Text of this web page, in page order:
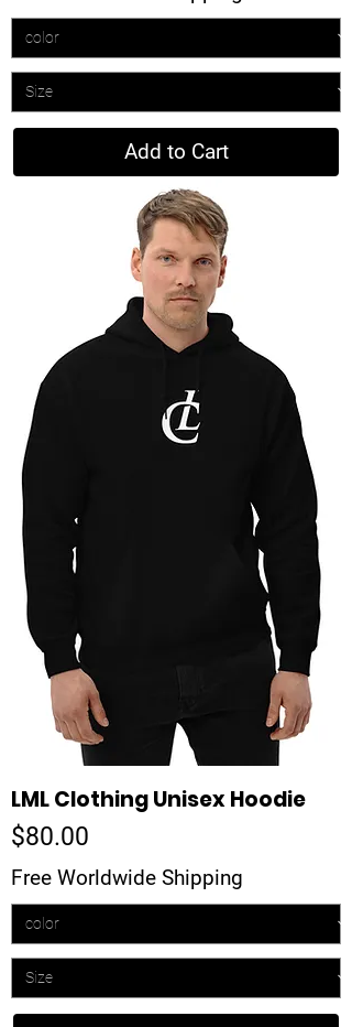
Add to Cart
LML Clothing Unisex Hoodie
Price
$80.00
Free Worldwide Shipping